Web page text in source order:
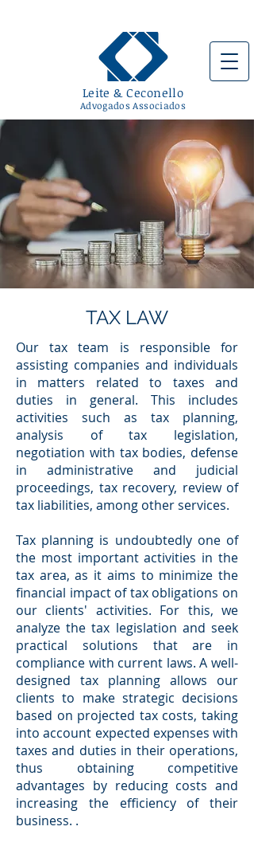
Leite & Ceconello
Advogados Associados
TAX LAW
Our tax team is responsible for
assisting companies and individuals
in matters related to taxes and
duties in general. This includes
activities such as tax planning,
analysis of tax legislation,
negotiation with tax bodies, defense
in administrative and judicial
proceedings, tax recovery, review of
tax liabilities, among other services.
Tax planning is undoubtedly one of
the most important activities in the
tax area, as it aims to minimize the
financial impact of tax obligations on
our clients' activities. For this, we
analyze the tax legislation and seek
practical solutions that are in
compliance with current laws. A well-
designed tax planning allows our
clients to make strategic decisions
based on projected tax costs, taking
into account expected expenses with
taxes and duties in their operations,
thus obtaining competitive
advantages by reducing costs and
increasing the efficiency of their
business. .